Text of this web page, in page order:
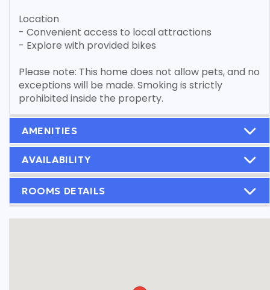
Location
- Convenient access to local attractions
- Explore with provided bikes
Please note: This home does not allow pets, and no
exceptions will be made. Smoking is strictly
prohibited inside the property.
AMENITIES
AVAILABILITY
ROOMS DETAILS